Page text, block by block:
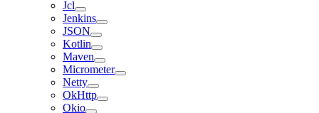
Jcl
Jenkins
JSON
Kotlin
Maven
Micrometer
Netty
OkHttp
Okio